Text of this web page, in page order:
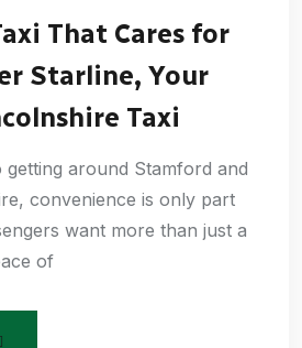
That Cares for
Starline, Your
Taxi
getting around Stamford and
convenience is only part
want more than just a
of